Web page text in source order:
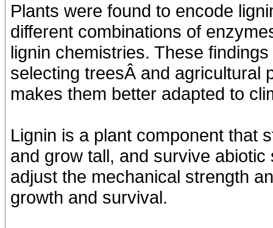
Plants were found to encode
different combinations of
lignin chemistries. These
selecting treesÂ and agricultural
makes them better adapted to
Lignin is a plant component that
and grow tall, and survive
adjust the mechanical strength
growth and survival.